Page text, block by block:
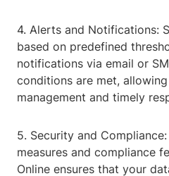
4. Alerts and Notifications:
based on predefined
notifications via email or
conditions are met,
management and timely
5. Security and
measures and compliance
Online ensures that your